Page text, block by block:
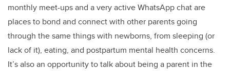
monthly meet-ups and a very active WhatsApp chat are
places to bond and connect with other parents going
through the same things with newborns, from sleeping (or
lack of it), eating, and postpartum mental health concerns.
It’s also an opportunity to talk about being a parent in the